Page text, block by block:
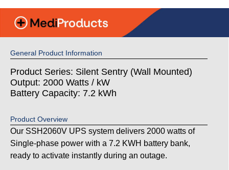
General Product Information
Product Series: Silent Sentry (Wall Mounted)
Output: 2000 Watts / kW
Battery Capacity: 7.2 kWh
Product Overview
Our SSH2060V UPS system delivers 2000 watts of
Single-phase power with a 7.2 KWH battery bank,
ready to activate instantly during an outage.